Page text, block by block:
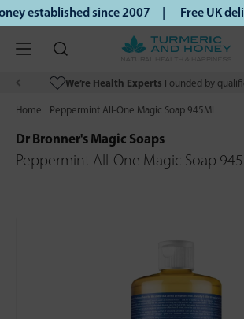
established since 2007 | Free UK
We’re Health Experts Founded by
Home Peppermint All-One Magic Soap 945Ml
Dr Bronner's Magic Soaps
Peppermint All-One Magic Soap